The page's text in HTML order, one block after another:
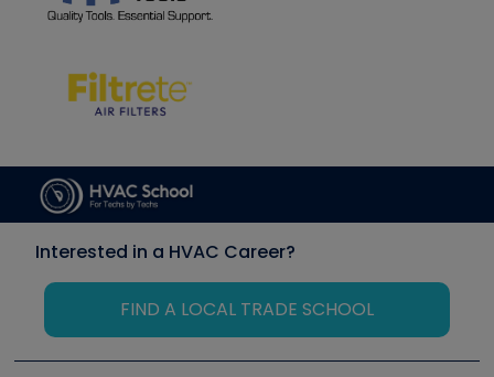
Interested in a HVAC Career?
FIND A LOCAL TRADE SCHOOL